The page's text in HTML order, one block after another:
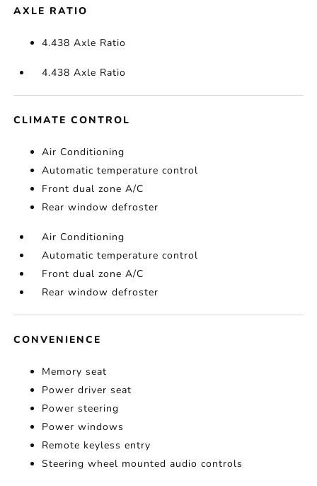
AXLE RATIO
4.438 Axle Ratio
4.438 Axle Ratio
CLIMATE CONTROL
Air Conditioning
Automatic temperature control
Front dual zone A/C
Rear window defroster
Air Conditioning
Automatic temperature control
Front dual zone A/C
Rear window defroster
CONVENIENCE
Memory seat
Power driver seat
Power steering
Power windows
Remote keyless entry
Steering wheel mounted audio controls